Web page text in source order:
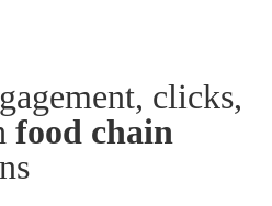
clicks,
food chain